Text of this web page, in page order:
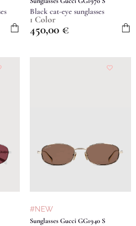
Black cat-eye sunglasses
1 Color
450,00 €
#NEW
Sunglasses Gucci GG1940 S